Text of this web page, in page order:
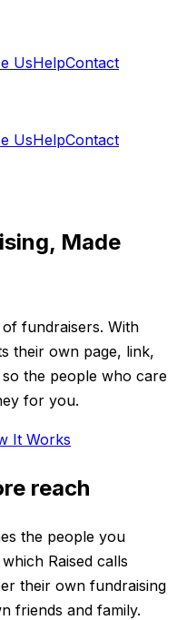
UsHelpContact
UsHelpContact
Made
fundraisers. With
their own page, link,
the people who care
for you.
It Works
reach
the people you
Raised calls
their own fundraising
friends and family.